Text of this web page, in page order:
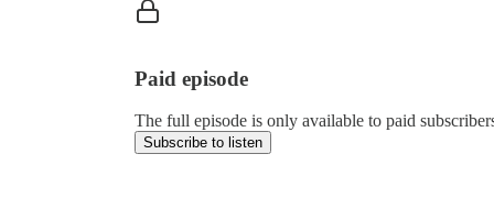
Paid episode
The full episode is only available to paid
Subscribe to listen